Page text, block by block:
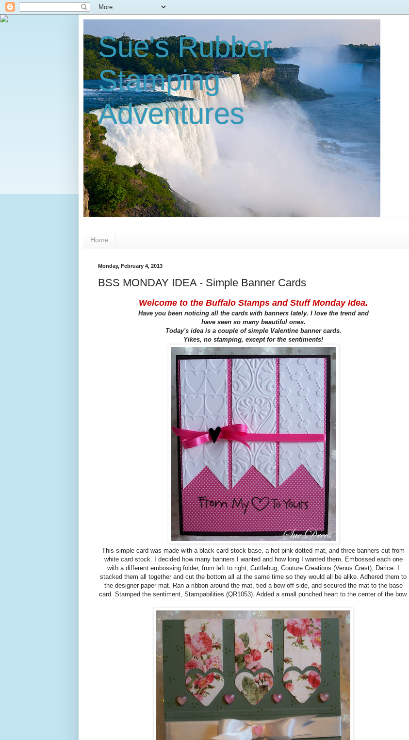
Sue's Rubber
Stamping
Adventures
Home
Monday, February 4, 2013
BSS MONDAY IDEA - Simple Banner Cards
Welcome to the Buffalo Stamps and Stuff Monday Idea.
Have you been noticing all the cards with banners lately. I love the trend and
have seen so many beautiful ones.
Today's idea is a couple of simple Valentine banner cards.
Yikes, no stamping, except for the sentiments!
This simple card was made with a black card stock base, a hot pink dotted mat, and three banners cut from
white card stock. I decided how many banners I wanted and how long I wanted them. Embossed each one
with a different embossing folder, from left to right, Cuttlebug, Couture Creations (Venus Crest), Darice. I
stacked them all together and cut the bottom all at the same time so they would all be alike. Adhered them to
the designer paper mat. Ran a ribbon around the mat, tied a bow off-side, and secured the mat to the base
card. Stamped the sentiment, Stampabilities (QR1053). Added a small punched heart to the center of the bow.